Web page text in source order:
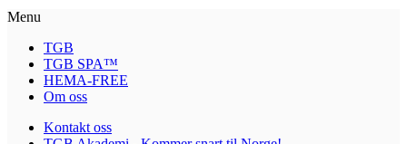
Menu
TGB
TGB SPA™
HEMA-FREE
Om oss
Kontakt oss